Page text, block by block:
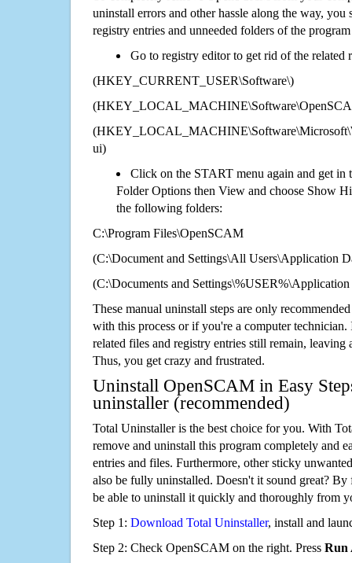
uninstall errors and other hassle along the way, you
registry entries and unneeded folders of the
Go to registry editor to get rid of the related
(HKEY_CURRENT_USER\Software\)
ui)
Click on the START menu again and get in
Folder Options then View and choose Show
the following folders:
C:\Program Files\OpenSCAM
(C:\Document and Settings\All Users\Application
(C:\Documents and
These manual uninstall steps are only
with this process or if you're a computer technician.
related files and registry entries still remain,
Thus, you get crazy and frustrated.
Uninstall OpenSCAM in Easy
uninstaller (recommended)
Total Uninstaller is the best choice for you. With
remove and uninstall this program completely and
entries and files. Furthermore, other sticky
also be fully uninstalled. Doesn't it sound great?
be able to uninstall it quickly and thoroughly from
Step 1: Download Total Uninstaller, install and
Step 2: Check OpenSCAM on the right. Press Run